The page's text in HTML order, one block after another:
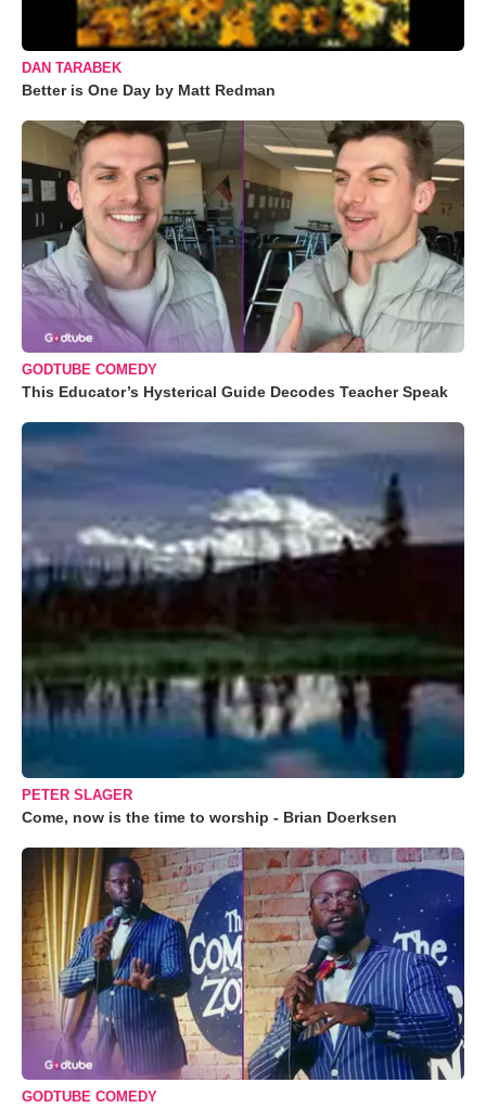
DAN TARABEK
Better is One Day by Matt Redman
GODTUBE COMEDY
This Educator’s Hysterical Guide Decodes Teacher Speak
PETER SLAGER
Come, now is the time to worship - Brian Doerksen
GODTUBE COMEDY